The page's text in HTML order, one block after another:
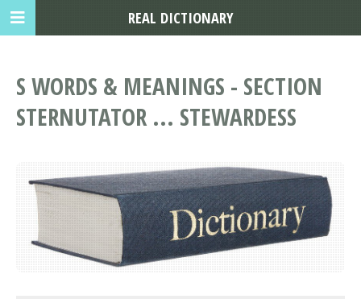
S WORDS & MEANINGS - SECTION
STERNUTATOR ... STEWARDESS
REAL DICTIONARY